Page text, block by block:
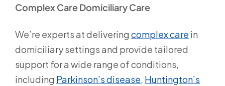
Complex Care Domiciliary Care
We’re experts at delivering complex care in
domiciliary settings and provide tailored
support for a wide range of conditions,
including Parkinson’s disease, Huntington’s